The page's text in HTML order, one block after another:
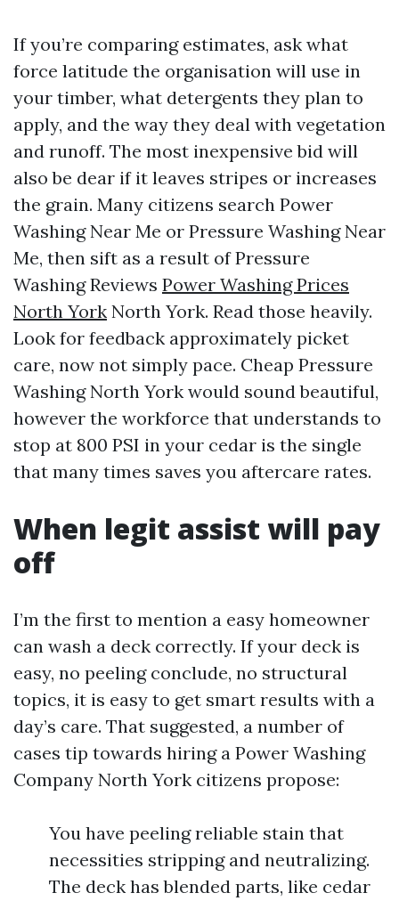
If you’re comparing estimates, ask what
force latitude the organisation will use in
your timber, what detergents they plan to
apply, and the way they deal with vegetation
and runoff. The most inexpensive bid will
also be dear if it leaves stripes or increases
the grain. Many citizens search Power
Washing Near Me or Pressure Washing Near
Me, then sift as a result of Pressure
Washing Reviews Power Washing Prices
North York North York. Read those heavily.
Look for feedback approximately picket
care, now not simply pace. Cheap Pressure
Washing North York would sound beautiful,
however the workforce that understands to
stop at 800 PSI in your cedar is the single
that many times saves you aftercare rates.
When legit assist will pay
off
I’m the first to mention a easy homeowner
can wash a deck correctly. If your deck is
easy, no peeling conclude, no structural
topics, it is easy to get smart results with a
day’s care. That suggested, a number of
cases tip towards hiring a Power Washing
Company North York citizens propose:
You have peeling reliable stain that
necessities stripping and neutralizing.
The deck has blended parts, like cedar